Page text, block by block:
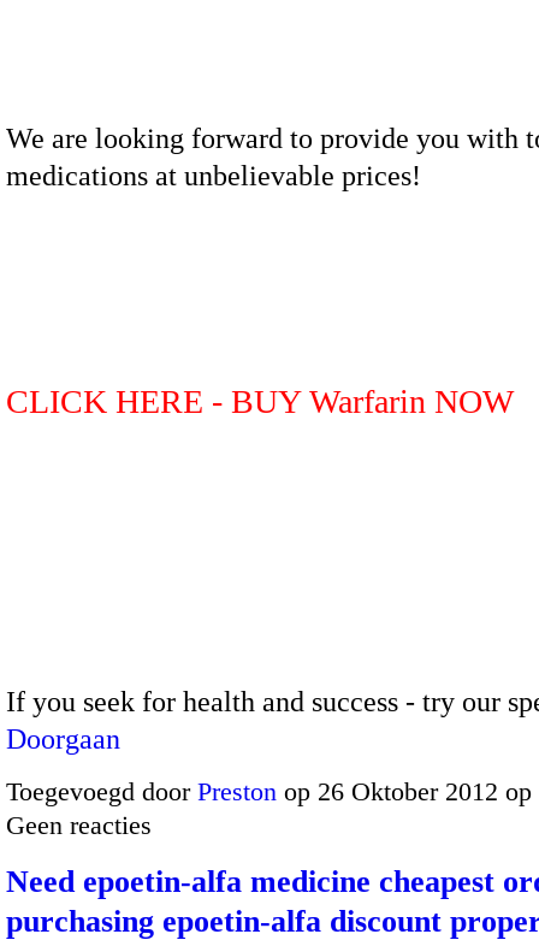
We are looking forward to provide you with
medications at unbelievable prices!
CLICK HERE - BUY Warfarin NOW
If you seek for health and success - try our
Doorgaan
Toegevoegd door Preston op 26 Oktober 2012
Geen reacties
Need epoetin-alfa medicine cheapest
purchasing epoetin-alfa discount